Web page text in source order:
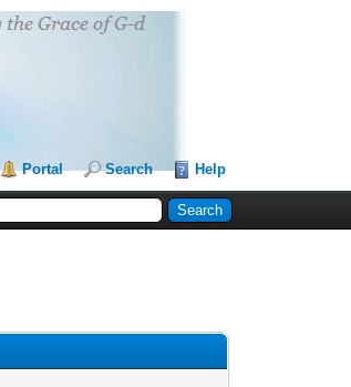
Portal Search Help